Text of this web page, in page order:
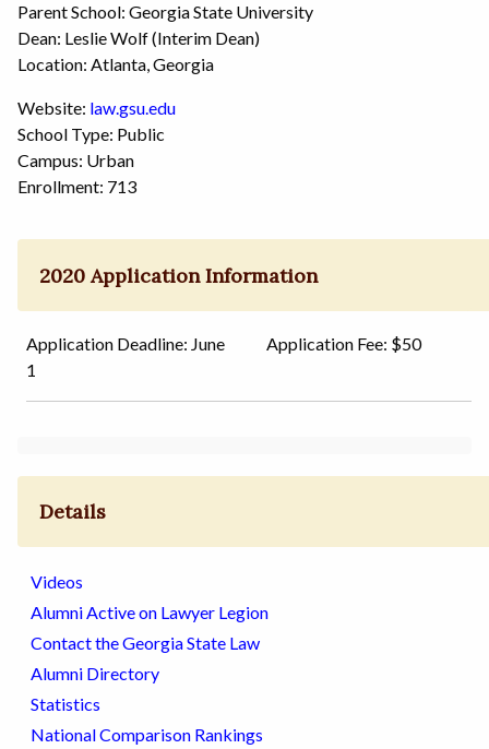
Parent School: Georgia State University
Dean: Leslie Wolf (Interim Dean)
Location: Atlanta, Georgia
Website: law.gsu.edu
School Type: Public
Campus: Urban
Enrollment: 713
2020 Application Information
Application Deadline: June
1
Application Fee: $50
Details
Videos
Alumni Active on Lawyer Legion
Contact the Georgia State Law
Alumni Directory
Statistics
National Comparison Rankings